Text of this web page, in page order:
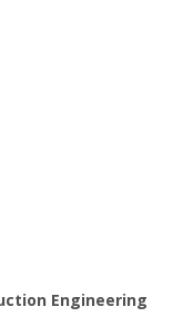
Engineering